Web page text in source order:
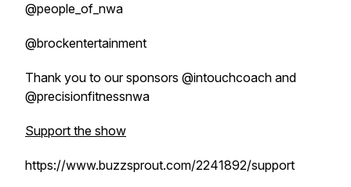
@people_of_nwa
@brockentertainment
Thank you to our sponsors @intouchcoach and
@precisionfitnessnwa
Support the show
https://www.buzzsprout.com/2241892/support